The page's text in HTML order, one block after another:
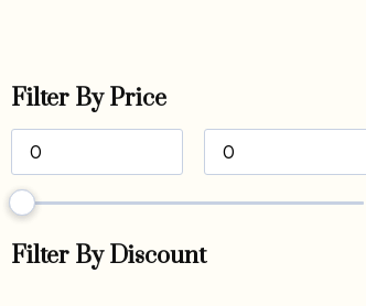
Filter By Price
Filter By Discount